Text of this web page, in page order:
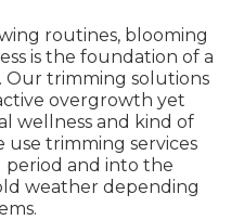
routines, blooming
is the foundation of a
trimming solutions
overgrowth yet
wellness and kind of
use trimming services
and into the
weather depending